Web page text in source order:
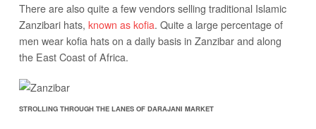
There are also quite a few vendors selling traditional Islamic
Zanzibari hats, known as kofia. Quite a large percentage of
men wear kofia hats on a daily basis in Zanzibar and along
the East Coast of Africa.
STROLLING THROUGH THE LANES OF DARAJANI MARKET